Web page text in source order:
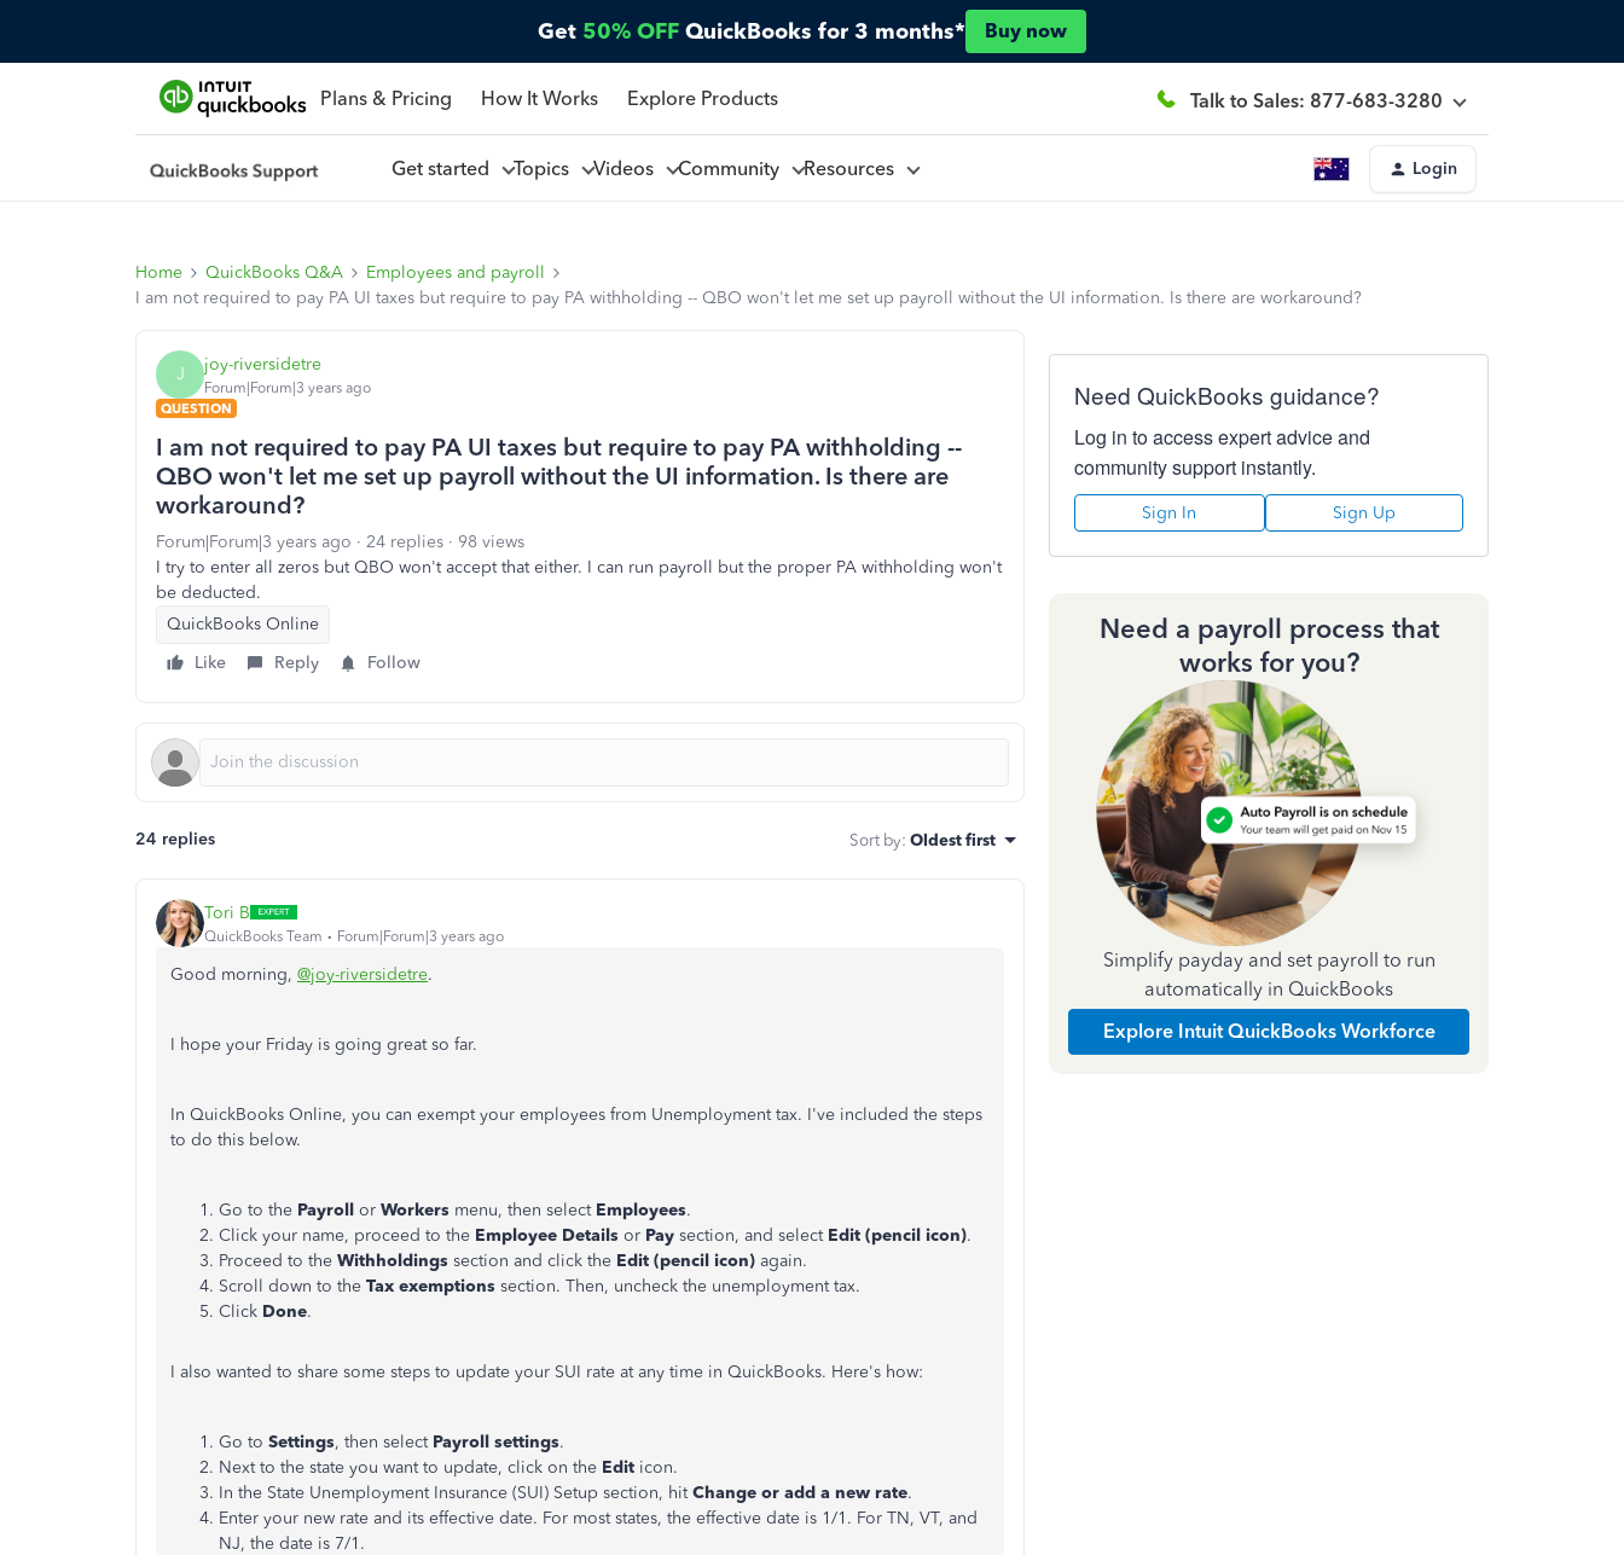
Get 50% OFF QuickBooks for 3 months* Buy now
Plans & Pricing How It Works Explore Products Talk to Sales: 877-683-3280
Get started Topics Videos Community Resources Login
Home QuickBooks Q&A
Employees and payroll
I am not required to pay PA UI taxes but require to pay PA withholding -- QBO won't let me set up payroll without the UI information. Is there are workaround?
J joy-riversidetre
Forum|Forum|3 years ago
QUESTION
I am not required to pay PA UI taxes but require to pay PA withholding --
QBO won't let me set up payroll without the UI information. Is there are
workaround?
Forum|Forum|3 years ago 24 replies
98 views
I try to enter all zeros but QBO won't accept that either. I can run payroll but the proper PA withholding won't
be deducted.
QuickBooks Online
Like
Reply Follow
24 replies Sort by: Oldest first
Tori B
QuickBooks Team Forum|Forum|3 years ago
Good morning, @joy-riversidetre.
I hope your Friday is going great so far.
In QuickBooks Online, you can exempt your employees from Unemployment tax. I've included the steps
to do this below.
Go to the Payroll or Workers menu, then select Employees.
Click your name, proceed to the Employee Details or Pay section, and select Edit (pencil icon).
Proceed to the Withholdings section and click the Edit (pencil icon) again.
Scroll down to the Tax exemptions section. Then, uncheck the unemployment tax.
Click Done.
I also wanted to share some steps to update your SUI rate at any time in QuickBooks. Here's how:
Go to Settings, then select Payroll settings.
Next to the state you want to update, click on the Edit icon.
In the State Unemployment Insurance (SUI) Setup section, hitChange or add a new rate.
Enter your new rate and its effective date. For most states, the effective date is 1/1. For TN, VT, and
NJ, the date is 7/1.
Need QuickBooks guidance?
Log in to access expert advice and
community support instantly.
Sign In Sign Up
Need a payroll process that
works for you?
Simplify payday and set payroll to run
automatically in QuickBooks
Explore Intuit QuickBooks Workforce